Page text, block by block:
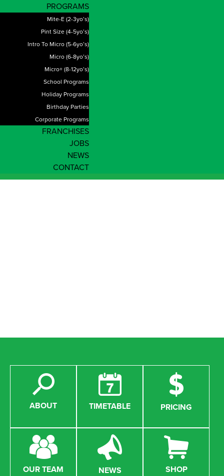
PROGRAMS
Mite-E (2-3yo’s)
Pint Size (4-5yo’s)
Intro To Micro (5-6yo’s)
Micro (6-8yo’s)
Micro+ (8-12yo’s)
School Programs
Holiday Programs
Birthday Parties
Corporate Programs
FRANCHISES
JOBS
NEWS
CONTACT
ABOUT TIMETABLE PRICING
OUR TEAM NEWS SHOP